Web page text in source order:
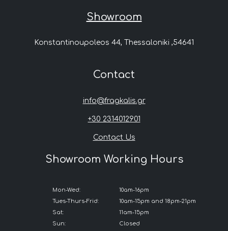
Showroom
Konstantinoupoleos 44, Thessaloniki ,54641
Contact
info@fragkalis.gr
+30 2314012901
Contact Us
Showroom Working Hours
Mon-Wed:
Tues-Thurs-Frid:
Sat:
Sun:
10am-16pm
10am-15pm and 18pm-21pm
11am-15pm
Closed